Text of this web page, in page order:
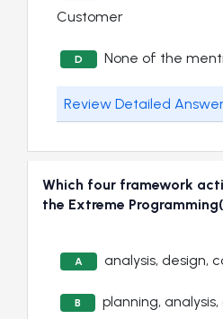
Customer
D None of the
Review Detailed
Which four framework
the Extreme
A analysis, design,
B planning,